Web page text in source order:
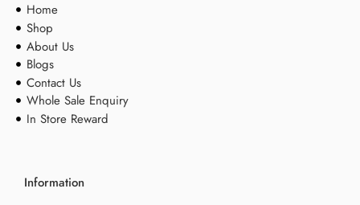
Home
Shop
About Us
Blogs
Contact Us
Whole Sale Enquiry
In Store Reward
Information